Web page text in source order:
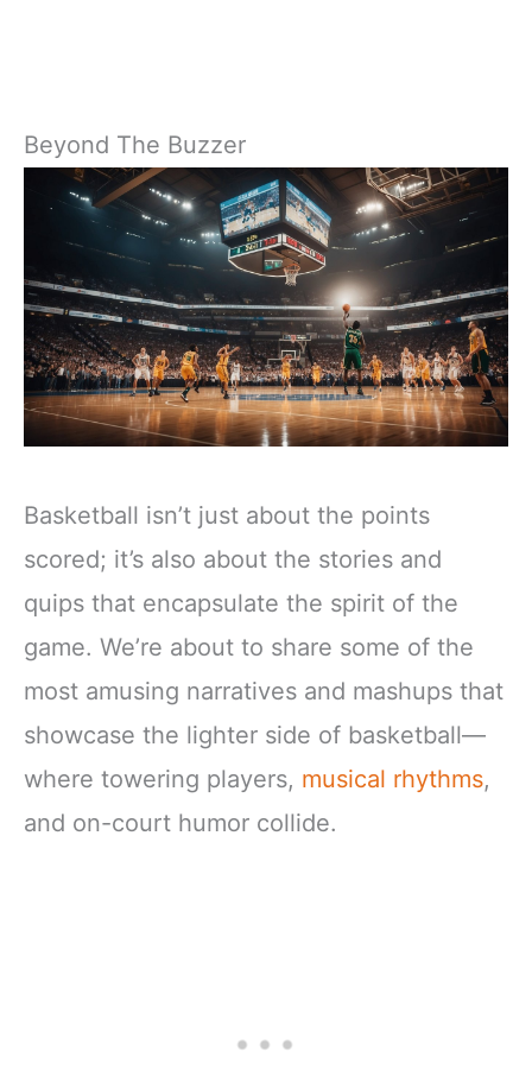
Beyond The Buzzer
Basketball isn’t just about the points
scored; it’s also about the stories and
quips that encapsulate the spirit of the
game. We’re about to share some of the
most amusing narratives and mashups that
showcase the lighter side of basketball—
where towering players, musical rhythms,
and on-court humor collide.